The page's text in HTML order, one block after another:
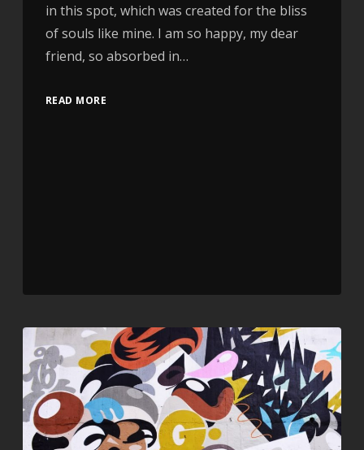
in this spot, which was created for the bliss
of souls like mine. I am so happy, my dear
friend, so absorbed in…
READ MORE